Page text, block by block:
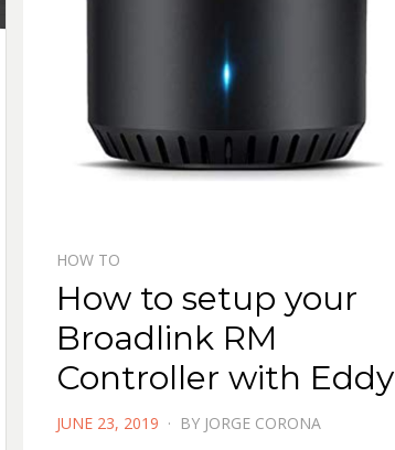
HOW TO
How to setup your
Broadlink RM
Controller with Eddy
POSTED
JUNE 23, 2019 BY JORGE CORONA